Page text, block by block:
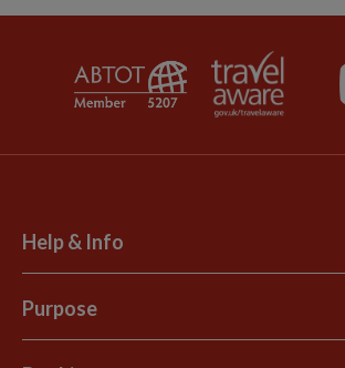
Help & Info
Contact Us
Support Site
Purpose